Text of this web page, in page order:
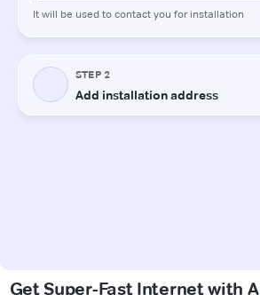
Get Super-Fast Internet with